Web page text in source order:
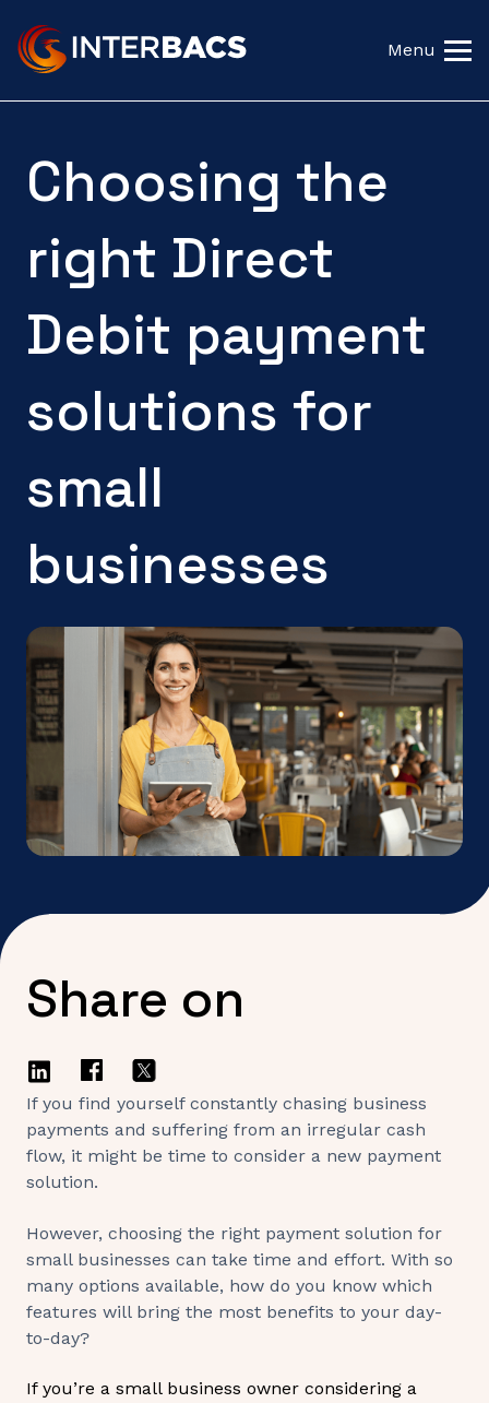
Menu
Choosing the
right Direct
Debit payment
solutions for
small
businesses
Share on
If you find yourself constantly chasing business
payments and suffering from an irregular cash
flow, it might be time to consider a new payment
solution.
However, choosing the right payment solution for
small businesses can take time and effort. With so
many options available, how do you know which
features will bring the most benefits to your day-
to-day?
If you’re a small business owner considering a